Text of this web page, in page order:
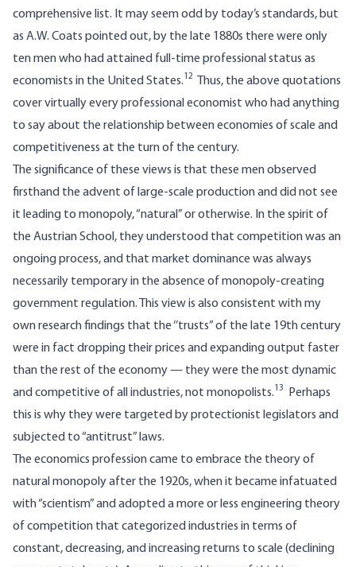
comprehensive list. It may seem odd by today’s standards, but
as A.W. Coats pointed out, by the late 1880s there were only
ten men who had attained full-time professional status as
economists in the United States.12
Thus, the above quotations
cover virtually every professional economist who had anything
to say about the relationship between economies of scale and
competitiveness at the turn of the century.
The significance of these views is that these men observed
firsthand the advent of large-scale production and did not see
it leading to monopoly, “natural” or otherwise. In the spirit of
the Austrian School, they understood that competition was an
ongoing process, and that market dominance was always
necessarily temporary in the absence of monopoly-creating
government regulation. This view is also consistent with my
own research findings that the ‘’trusts” of the late 19th century
were in fact dropping their prices and expanding output faster
than the rest of the economy — they were the most dynamic
and competitive of all industries, not monopolists.13
Perhaps
this is why they were targeted by protectionist legislators and
subjected to “antitrust” laws.
The economics profession came to embrace the theory of
natural monopoly after the 1920s, when it became infatuated
with “scientism” and adopted a more or less engineering theory
of competition that categorized industries in terms of
constant, decreasing, and increasing returns to scale (declining